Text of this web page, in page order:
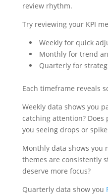
review rhythm.
Try reviewing your KPI
Weekly for quick
Monthly for trend
Quarterly for
Each timeframe reveals
Weekly data shows you
catching attention? Does
you seeing drops or
Monthly data shows you
themes are consistently
deserve more focus?
Quarterly data show you